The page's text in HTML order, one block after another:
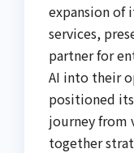
expansion of
services,
partner for
AI into their
positioned
journey from
together